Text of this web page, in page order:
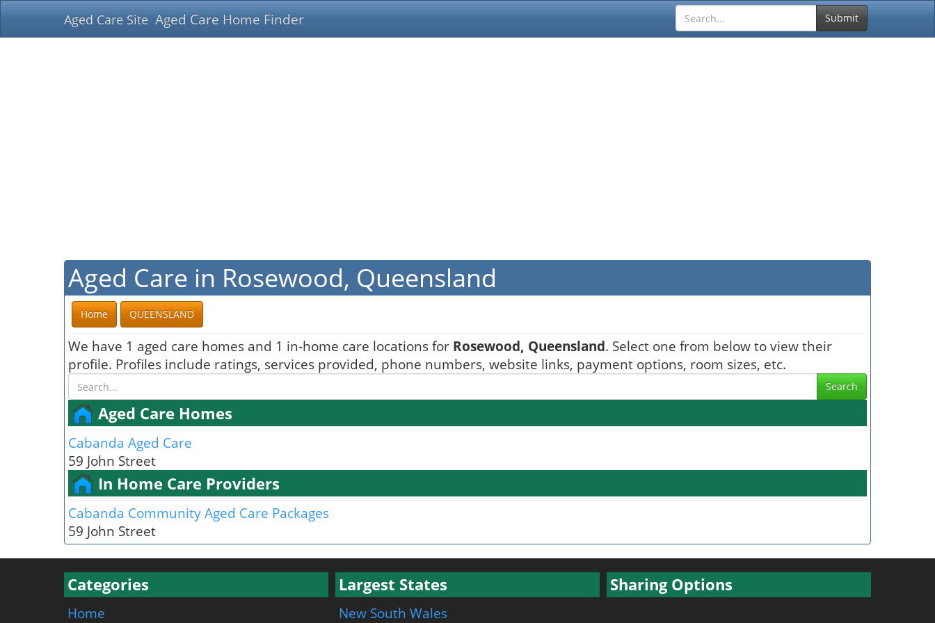
Aged Care Site Aged Care Home Finder Submit
Aged Care in Rosewood, Queensland
Home QUEENSLAND
We have 1 aged care homes and 1 in-home care locations for Rosewood, Queensland. Select one from below to view their
profile. Profiles include ratings, services provided, phone numbers, website links, payment options, room sizes, etc.
Search
Aged Care Homes
Cabanda Aged Care
59 John Street
In Home Care Providers
Cabanda Community Aged Care Packages
59 John Street
Categories
Home
Largest States
New South Wales
Sharing Options